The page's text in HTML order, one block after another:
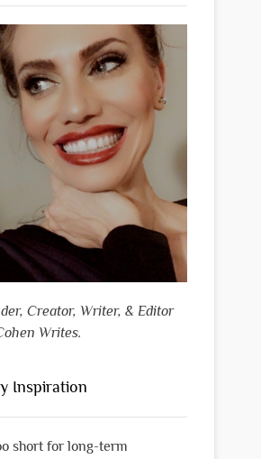
Creator, Writer, & Editor
Writes.
Inspiration
short for long-term